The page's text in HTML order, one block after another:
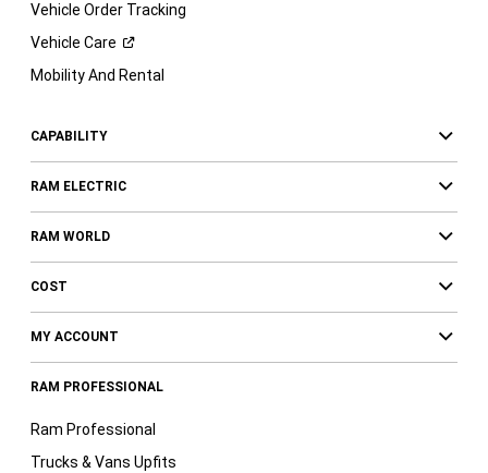
Vehicle Order Tracking
Vehicle Care
Mobility And Rental
CAPABILITY
RAM ELECTRIC
RAM WORLD
COST
MY ACCOUNT
RAM PROFESSIONAL
Ram Professional
Trucks & Vans Upfits